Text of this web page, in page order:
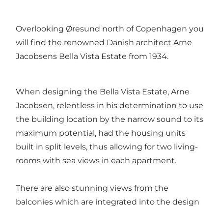
Overlooking Øresund north of Copenhagen you
will find the renowned Danish architect Arne
Jacobsens Bella Vista Estate from 1934.
When designing the Bella Vista Estate, Arne
Jacobsen, relentless in his determination to use
the building location by the narrow sound to its
maximum potential, had the housing units
built in split levels, thus allowing for two living-
rooms with sea views in each apartment.
There are also stunning views from the
balconies which are integrated into the design